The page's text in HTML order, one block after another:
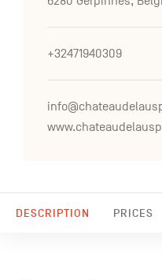
DESCRIPTION PRICES
+32471940309